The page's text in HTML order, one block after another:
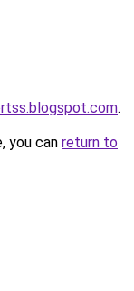
.
you can return to